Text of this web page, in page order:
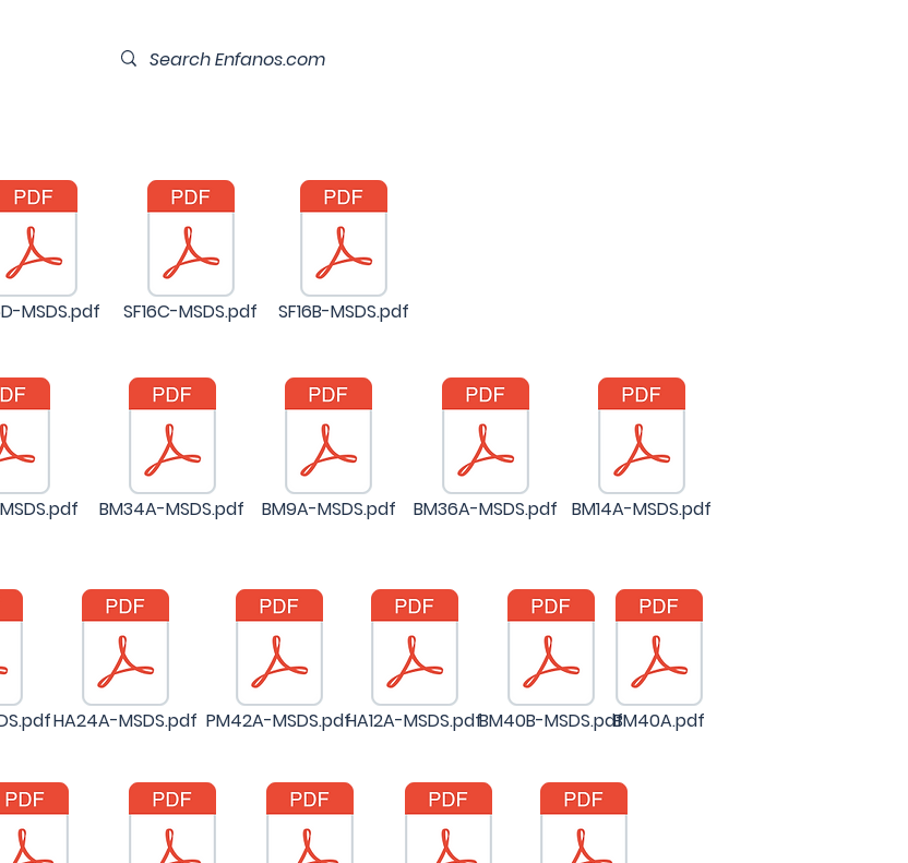
MSDS.pdf SF16C-MSDS.pdf SF16B-MSDS.pdf
BM34A-MSDS.pdf BM9A-MSDS.pdf BM36A-MSDS.pdf BM14A-MSDS.pdf
HA24A-MSDS.pdf PM42A-MSDS.pdfHA12A-MSDS.pdfBM40B-MSDS.pdfBM40A.pdf